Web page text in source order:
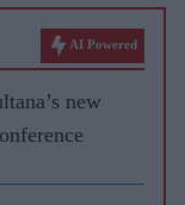
AI Powered
new